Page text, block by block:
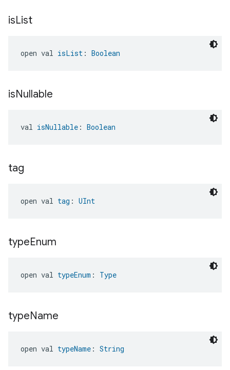
isList
open val isList : Boolean
isNullable
val isNullable : Boolean
tag
open val tag : UInt
typeEnum
open val typeEnum : Type
typeName
open val typeName : String